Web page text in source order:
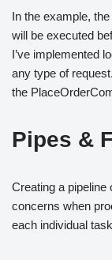
In the example,
will be executed
I’ve implemented
any type of
the
Pipes &
Creating a pipeline
concerns when
each individual